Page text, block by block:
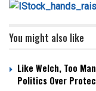
You might also like
Like Welch, Too
Politics Over